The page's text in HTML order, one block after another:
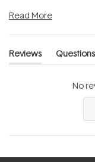
Read More
Reviews
(tab
Questions
(tab
No